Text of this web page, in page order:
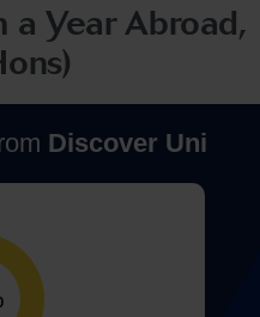
a Year Abroad,